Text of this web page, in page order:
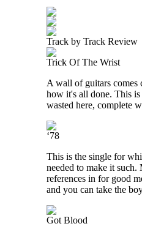
Track by Track Review
Trick Of The Wrist
A wall of guitars comes
how it's all done. This is
wasted here, complete
‘78
This is the single for
needed to make it
references in for good
and you can take the
Got Blood